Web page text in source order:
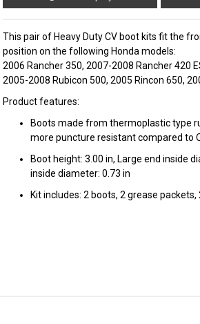
This pair of Heavy Duty CV boot kits fit the
position on the following Honda models:
2006 Rancher 350, 2007-2008 Rancher 420
2005-2008 Rubicon 500, 2005 Rincon 650,
Product features:
Boots made from thermoplastic type
more puncture resistant compared to
Boot height: 3.00 in, Large end inside
inside diameter: 0.73 in
Kit includes: 2 boots, 2 grease